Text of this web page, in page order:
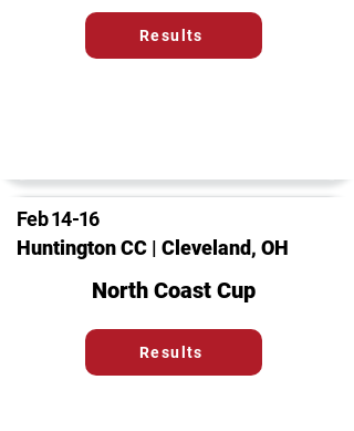
Results
Feb 14-16
Huntington CC | Cleveland, OH
North Coast Cup
Results